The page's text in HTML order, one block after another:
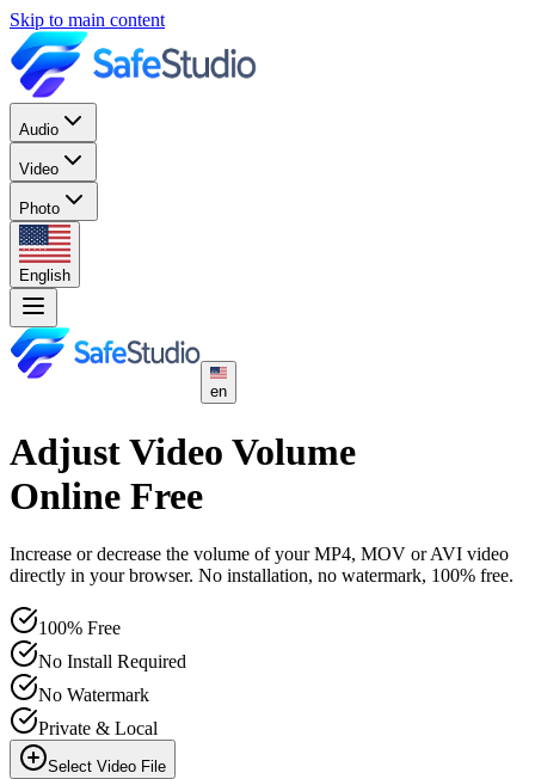
Skip to main content
Audio
Video
Photo
English
en
Adjust Video Volume
Online Free
Increase or decrease the volume of your MP4, MOV or AVI video
directly in your browser. No installation, no watermark, 100% free.
100% Free
No Install Required
No Watermark
Private & Local
Select Video File